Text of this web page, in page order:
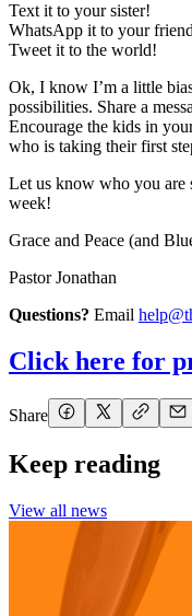
Text it to your sister!
WhatsApp it to your
Tweet it to the world!
Ok, I know I’m a little
possibilities. Share a
Encourage the kids in
who is taking their first
Let us know who you
week!
Grace and Peace (and
Pastor Jonathan
Questions? Email
Click here for
Share
Keep reading
View all news